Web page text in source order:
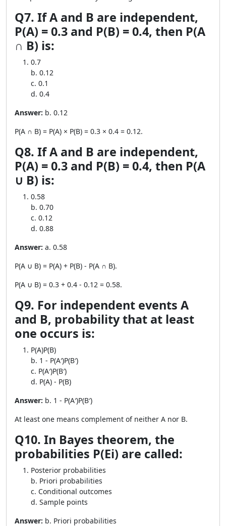
Q7. If A and B are independent,
P(A) = 0.3 and P(B) = 0.4, then P(A
∩ B) is:
0.7
b. 0.12
c. 0.1
d. 0.4
Answer: b. 0.12
P(A ∩ B) = P(A) × P(B) = 0.3 × 0.4 = 0.12.
Q8. If A and B are independent,
P(A) = 0.3 and P(B) = 0.4, then P(A
∪ B) is:
0.58
b. 0.70
c. 0.12
d. 0.88
Answer: a. 0.58
P(A ∪ B) = P(A) + P(B) - P(A ∩ B).
P(A ∪ B) = 0.3 + 0.4 - 0.12 = 0.58.
Q9. For independent events A
and B, probability that at least
one occurs is:
P(A)P(B)
b. 1 - P(A′)P(B′)
c. P(A′)P(B′)
d. P(A) - P(B)
Answer: b. 1 - P(A′)P(B′)
At least one means complement of neither A nor B.
Q10. In Bayes theorem, the
probabilities P(Ei) are called:
Posterior probabilities
b. Priori probabilities
c. Conditional outcomes
d. Sample points
Answer: b. Priori probabilities